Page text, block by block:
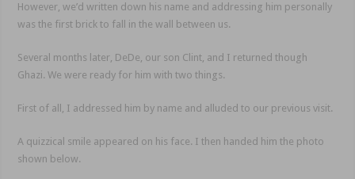
However, we’d written down his name and addressing him personally
was the first brick to fall in the wall between us.
Several months later, DeDe, our son Clint, and I returned though
Ghazi. We were ready for him with two things.
First of all, I addressed him by name and alluded to our previous visit.
A quizzical smile appeared on his face. I then handed him the photo
shown below.